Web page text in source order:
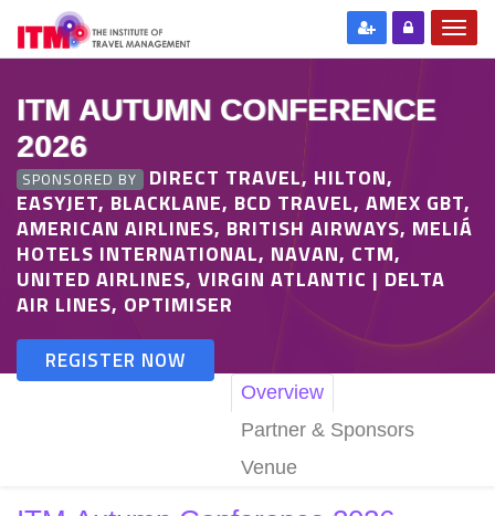
ITM AUTUMN CONFERENCE
2026
SPONSORED BY DIRECT TRAVEL, HILTON,
EASYJET, BLACKLANE, BCD TRAVEL, AMEX GBT,
AMERICAN AIRLINES, BRITISH AIRWAYS, MELIÁ
HOTELS INTERNATIONAL, NAVAN, CTM,
UNITED AIRLINES, VIRGIN ATLANTIC | DELTA
AIR LINES, OPTIMISER
REGISTER NOW
Overview
Partner & Sponsors
Venue